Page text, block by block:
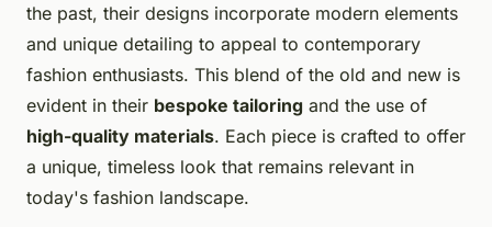
the past, their designs incorporate modern elements
and unique detailing to appeal to contemporary
fashion enthusiasts. This blend of the old and new is
evident in their bespoke tailoring and the use of
high-quality materials. Each piece is crafted to offer
a unique, timeless look that remains relevant in
today's fashion landscape.